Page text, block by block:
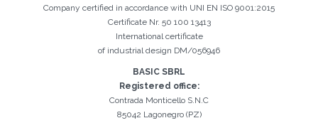
The Name field is required
The Surname field is required
The Company field is required
The City field is required
The Phone field is required
The E-mail field is required
Invalid E-mail entered
It is essential to accept the Privacy Policy
Registration successful. Check your e-mail box to proceed with
Sorry, the following error occurred:
Company certified in accordance with UNI EN ISO 9001:2015
Certificate Nr. 50 100 13413
International certificate
of industrial design DM/056946
BASIC SBRL
Registered office:
Contrada Monticello S.N.C
85042 Lagonegro (PZ)